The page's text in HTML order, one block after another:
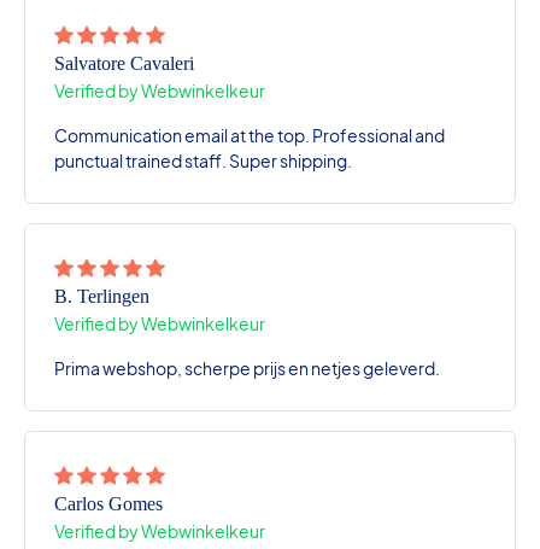
Salvatore Cavaleri
Verified by Webwinkelkeur
Communication email at the top. Professional and
punctual trained staff. Super shipping.
B. Terlingen
Verified by Webwinkelkeur
Prima webshop, scherpe prijs en netjes geleverd.
Carlos Gomes
Verified by Webwinkelkeur